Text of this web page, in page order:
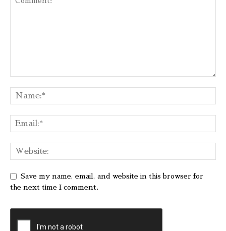
Save my name, email, and website in this browser for
the next time I comment.